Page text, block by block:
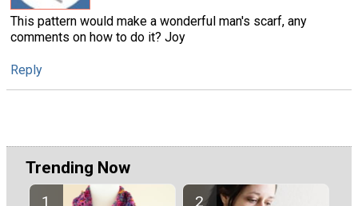
This pattern would make a wonderful man's scarf, any
comments on how to do it? Joy
Reply
Trending Now